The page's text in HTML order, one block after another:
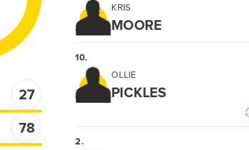
27
78
KRIS
MOORE
10.
OLLIE
PICKLES
2.